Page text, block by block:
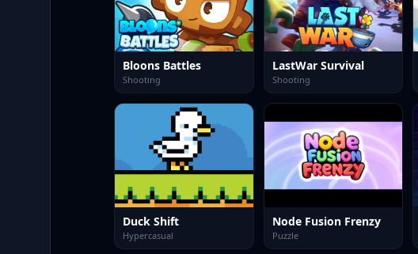
Bloons Battles
Shooting
LastWar Survival
Shooting
Duck Shift
Hypercasual
Node Fusion Frenzy
Puzzle